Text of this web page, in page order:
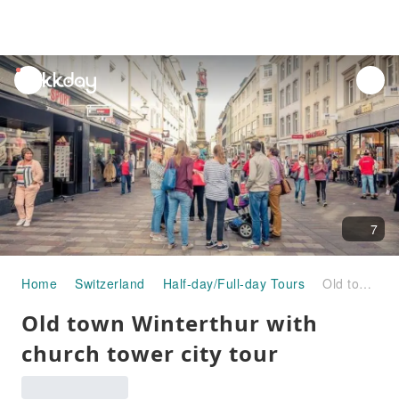
unread
notifications
7
Home Switzerland Half-day/Full-day Tours Old town Winterthur with church tower city tour
Old town Winterthur with
church tower city tour